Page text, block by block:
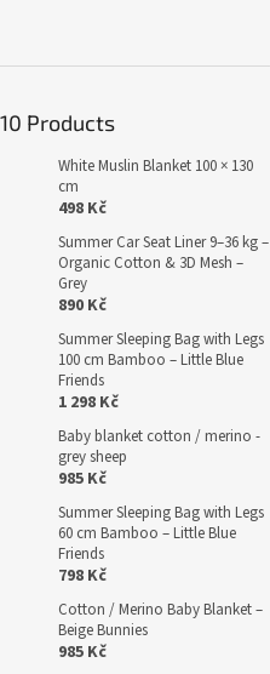
Products
White Muslin Blanket 100 × 130
cm
498 Kč
Summer Car Seat Liner 9–36 kg –
Organic Cotton & 3D Mesh –
Grey
890 Kč
Summer Sleeping Bag with Legs
100 cm Bamboo – Little Blue
Friends
1 298 Kč
Baby blanket cotton / merino -
grey sheep
985 Kč
Summer Sleeping Bag with Legs
60 cm Bamboo – Little Blue
Friends
798 Kč
Cotton / Merino Baby Blanket –
Beige Bunnies
985 Kč